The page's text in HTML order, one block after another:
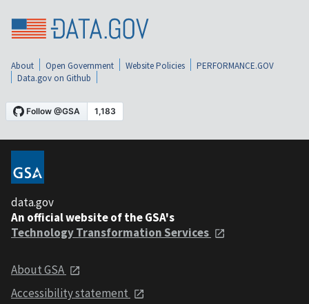
About Open Government Website Policies
PERFORMANCE.GOV
Data.gov on Github
data.gov
An official website of the GSA's
Technology Transformation Services
About GSA
Accessibility statement